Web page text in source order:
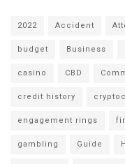
2022 Accident
budget Business
casino CBD
credit history
engagement rings
gambling Guide